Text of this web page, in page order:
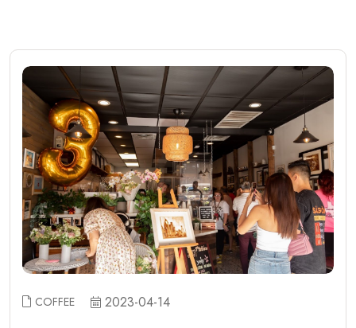
COFFEE 2023-04-14